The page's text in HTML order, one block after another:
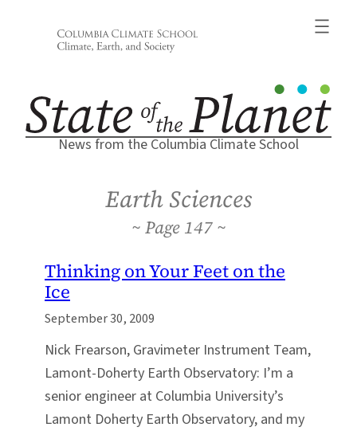
News from the Columbia Climate School
Earth Sciences
147
Thinking on Your Feet on the
Ice
September 30, 2009
Nick Frearson, Gravimeter Instrument Team,
Lamont-Doherty Earth Observatory: I’m a
senior engineer at Columbia University’s
Lamont Doherty Earth Observatory, and my